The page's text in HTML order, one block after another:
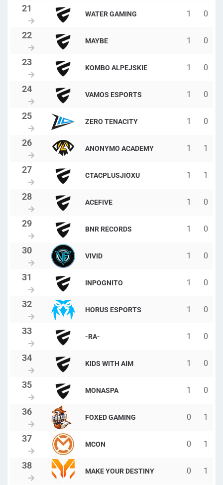
WATER GAMING 1 0
MAYBE 1 0
KOMBO ALPEJSKIE 1 0
VAMOS ESPORTS 1 0
ZERO TENACITY 1 0
ANONYMO ACADEMY 1 1
CTACPLUSJIOXU 1 1
ACEFIVE 1 0
BNR RECORDS 1 0
VIVID 1 0
INPOGNITO 1 0
HORUS ESPORTS 1 0
-RA- 1 0
KIDS WITH AIM 1 0
MONASPA 1 0
FOXED GAMING 0 1
MCON 0 1
MAKE YOUR DESTINY 0 1